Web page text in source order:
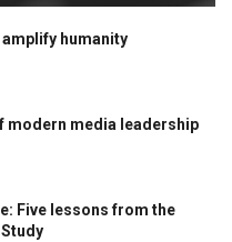
humanity
modern media leadership
Five lessons from the